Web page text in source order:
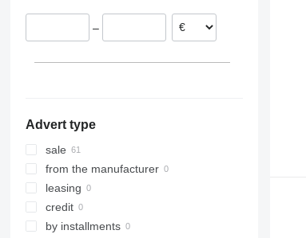
–
Advert type
sale
from the manufacturer
leasing
credit
by installments